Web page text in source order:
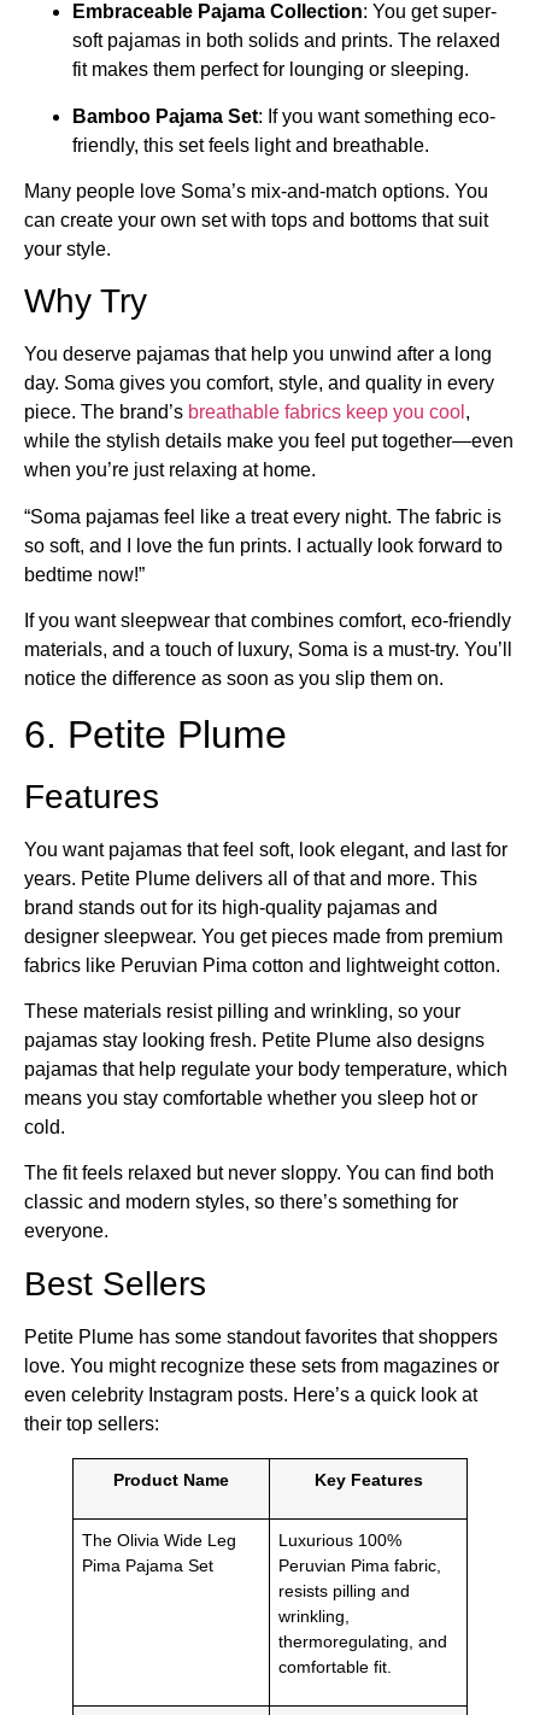
Embraceable Pajama Collection: You get super-
soft pajamas in both solids and prints. The relaxed
fit makes them perfect for lounging or sleeping.
Bamboo Pajama Set: If you want something eco-
friendly, this set feels light and breathable.
Many people love Soma’s mix-and-match options. You
can create your own set with tops and bottoms that suit
your style.
Why Try
You deserve pajamas that help you unwind after a long
day. Soma gives you comfort, style, and quality in every
piece. The brand’s breathable fabrics keep you cool ,
while the stylish details make you feel put together—even
when you’re just relaxing at home.
“Soma pajamas feel like a treat every night. The fabric is
so soft, and I love the fun prints. I actually look forward to
bedtime now!”
If you want sleepwear that combines comfort, eco-friendly
materials, and a touch of luxury, Soma is a must-try. You’ll
notice the difference as soon as you slip them on.
6. Petite Plume
Features
You want pajamas that feel soft, look elegant, and last for
years. Petite Plume delivers all of that and more. This
brand stands out for its high-quality pajamas and
designer sleepwear. You get pieces made from premium
fabrics like Peruvian Pima cotton and lightweight cotton.
These materials resist pilling and wrinkling, so your
pajamas stay looking fresh. Petite Plume also designs
pajamas that help regulate your body temperature, which
means you stay comfortable whether you sleep hot or
cold.
The fit feels relaxed but never sloppy. You can find both
classic and modern styles, so there’s something for
everyone.
Best Sellers
Petite Plume has some standout favorites that shoppers
love. You might recognize these sets from magazines or
even celebrity Instagram posts. Here’s a quick look at
their top sellers:
Product Name Key Features
The Olivia Wide Leg
Pima Pajama Set
Luxurious 100%
Peruvian Pima fabric,
resists pilling and
wrinkling,
thermoregulating, and
comfortable fit.